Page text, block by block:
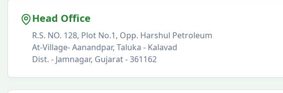
Head Office
R.S. NO. 128, Plot No.1, Opp. Harshul Petroleum
At-Village- Aanandpar, Taluka - Kalavad
Dist. - Jamnagar, Gujarat - 361162